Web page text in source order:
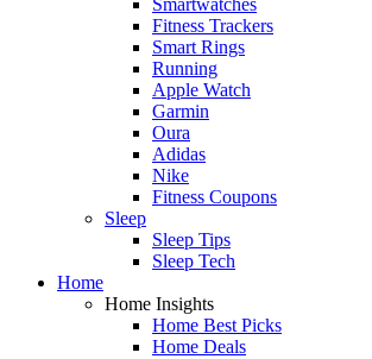
Fitness Trackers
Smart Rings
Running
Apple Watch
Garmin
Oura
Adidas
Nike
Fitness Coupons
Sleep
Sleep Tips
Sleep Tech
Home
Home Insights
Home Best Picks
Home Deals